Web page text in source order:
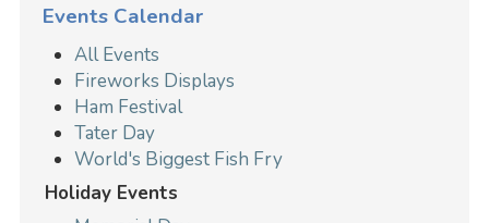
Events Calendar
All Events
Fireworks Displays
Ham Festival
Tater Day
World's Biggest Fish Fry
Holiday Events